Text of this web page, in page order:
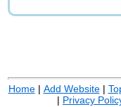
Home| Add Website|
| Privacy